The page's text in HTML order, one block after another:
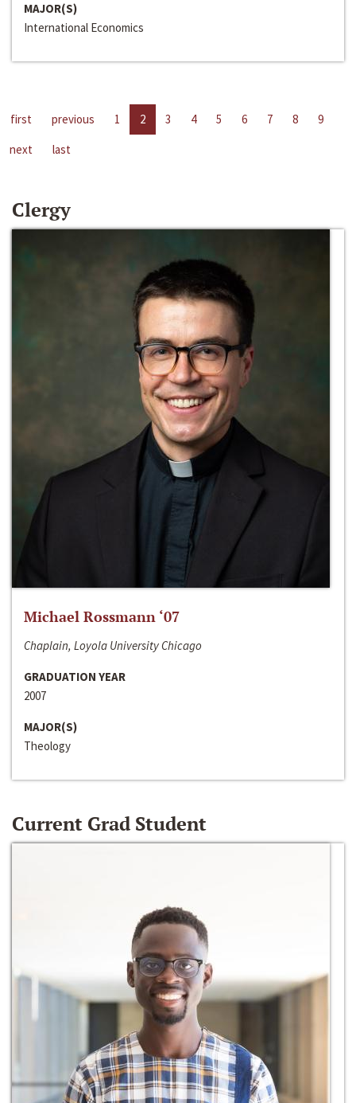
MAJOR(S)
International Economics
first previous 1 2 3 4 5 6 7 8
9
next
last
Clergy
Michael Rossmann ‘07
Chaplain, Loyola University Chicago
GRADUATION YEAR
2007
MAJOR(S)
Theology
Current Grad Student